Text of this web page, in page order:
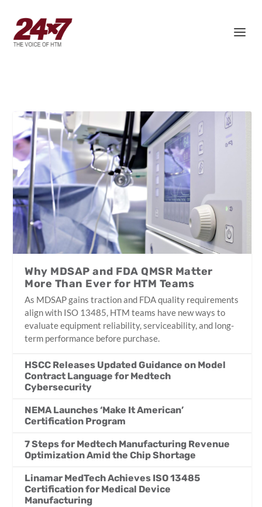
Why MDSAP and FDA QMSR Matter
More Than Ever for HTM Teams
As MDSAP gains traction and FDA quality requirements
align with ISO 13485, HTM teams have new ways to
evaluate equipment reliability, serviceability, and long-
term performance before purchase.
HSCC Releases Updated Guidance on Model
Contract Language for Medtech
Cybersecurity
NEMA Launches ‘Make It American’
Certification Program
7 Steps for Medtech Manufacturing Revenue
Optimization Amid the Chip Shortage
Linamar MedTech Achieves ISO 13485
Certification for Medical Device
Manufacturing